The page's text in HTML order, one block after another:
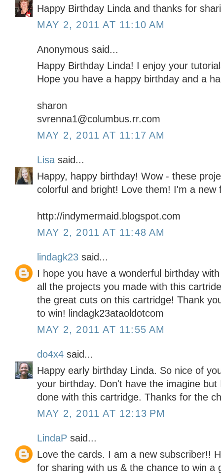
Happy Birthday Linda and thanks for
MAY 2, 2011 AT 11:10 AM
Anonymous said...
Happy Birthday Linda! I enjoy your
Hope you have a happy birthday and a
sharon
svrenna1@columbus.rr.com
MAY 2, 2011 AT 11:17 AM
Lisa said...
Happy, happy birthday! Wow - these
colorful and bright! Love them! I'm a new
http://indymermaid.blogspot.com
MAY 2, 2011 AT 11:48 AM
lindagk23 said...
I hope you have a wonderful birthday
all the projects you made with this
the great cuts on this cartridge! Thank
to win! lindagk23ataoldotcom
MAY 2, 2011 AT 11:55 AM
do4x4 said...
Happy early birthday Linda. So nice of
your birthday. Don't have the imagine
done with this cartridge. Thanks for the
MAY 2, 2011 AT 12:13 PM
LindaP said...
Love the cards. I am a new subscriber!!
for sharing with us & the chance to win a